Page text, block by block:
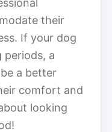
their
If your dog
a
a better
comfort and
looking